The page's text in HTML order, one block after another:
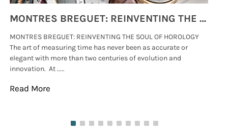
MONTRES BREGUET: REINVENTING THE SOUL OF HOROLOGY
MONTRES BREGUET: REINVENTING THE SOUL OF HOROLOGY
The art of measuring time has never been as accurate or
elegant with more than two centuries of evolution and
innovation. At .....
Read More